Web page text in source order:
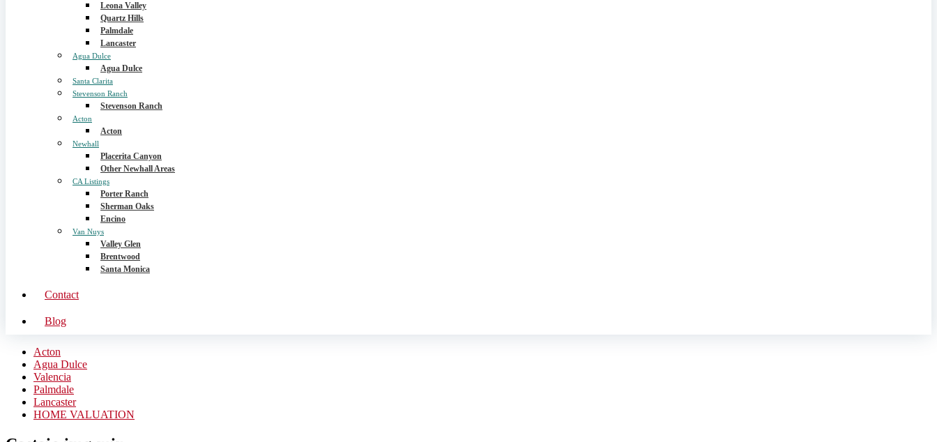
Leona Valley
Quartz Hills
Palmdale
Lancaster
Agua Dulce
Agua Dulce
Santa Clarita
Stevenson Ranch
Stevenson Ranch
Acton
Acton
Newhall
Placerita Canyon
Other Newhall Areas
CA Listings
Porter Ranch
Sherman Oaks
Encino
Van Nuys
Valley Glen
Brentwood
Santa Monica
Contact
Blog
Acton
Agua Dulce
Valencia
Palmdale
Lancaster
HOME VALUATION